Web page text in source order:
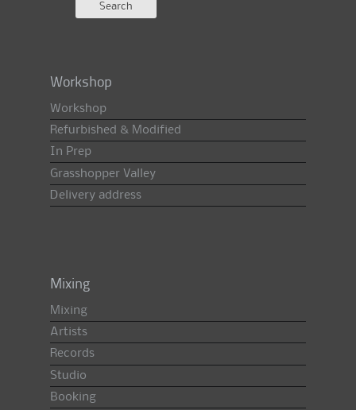
Workshop
Workshop
Refurbished & Modified
In Prep
Grasshopper Valley
Delivery address
Mixing
Mixing
Artists
Records
Studio
Booking